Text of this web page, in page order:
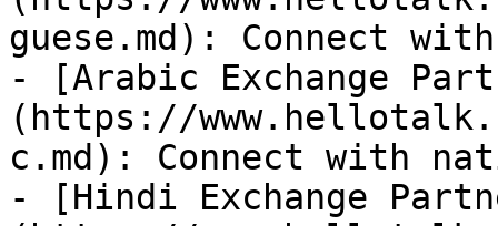
guese.md): Connect
- [Arabic Exchange
(https://
c.md): Connect with
- [Hindi Exchange